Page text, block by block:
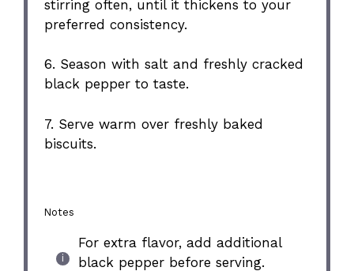
stirring often, until it thickens to your
preferred consistency.
6. Season with salt and freshly cracked
black pepper to taste.
7. Serve warm over freshly baked
biscuits.
Notes
For extra flavor, add additional
black pepper before serving.